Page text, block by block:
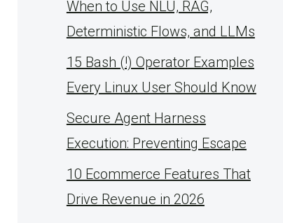
When to Use NLU, RAG,
Deterministic Flows, and LLMs
15 Bash (!) Operator Examples
Every Linux User Should Know
Secure Agent Harness
Execution: Preventing Escape
10 Ecommerce Features That
Drive Revenue in 2026